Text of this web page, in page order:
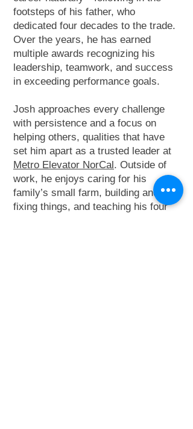
footsteps of his father, who
dedicated four decades to the trade.
Over the years, he has earned
multiple awards recognizing his
leadership, teamwork, and success
in exceeding performance goals.
Josh approaches every challenge
with persistence and a focus on
helping others, qualities that have
set him apart as a trusted leader at
Metro Elevator NorCal. Outside of
work, he enjoys caring for his
family’s small farm, building and
fixing things, and teaching his four